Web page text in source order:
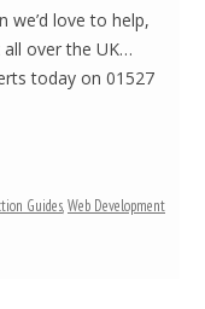
we’d love to help,
all over the UK…
today on 01527
Guides,Web Development